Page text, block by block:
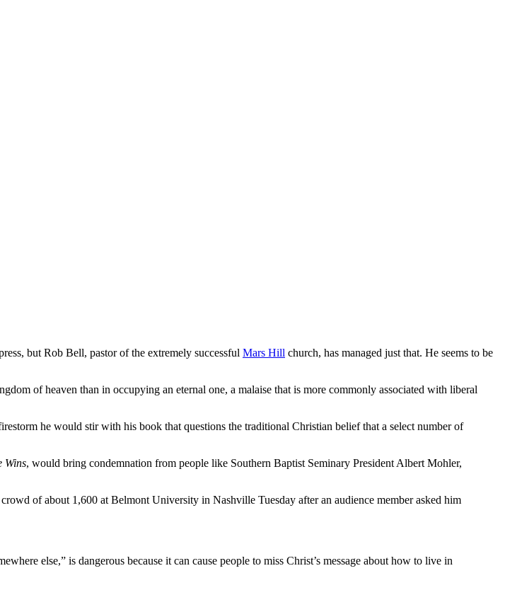
but Rob Bell, pastor of the extremely successful Mars Hill church, has managed just that. He seems to be
of heaven than in occupying an eternal one, a malaise that is more commonly associated with liberal
he would stir with his book that questions the traditional Christian belief that a select number of
Wins, would bring condemnation from people like Southern Baptist Seminary President Albert Mohler,
of about 1,600 at Belmont University in Nashville Tuesday after an audience member asked him
else,” is dangerous because it can cause people to miss Christ’s message about how to live in